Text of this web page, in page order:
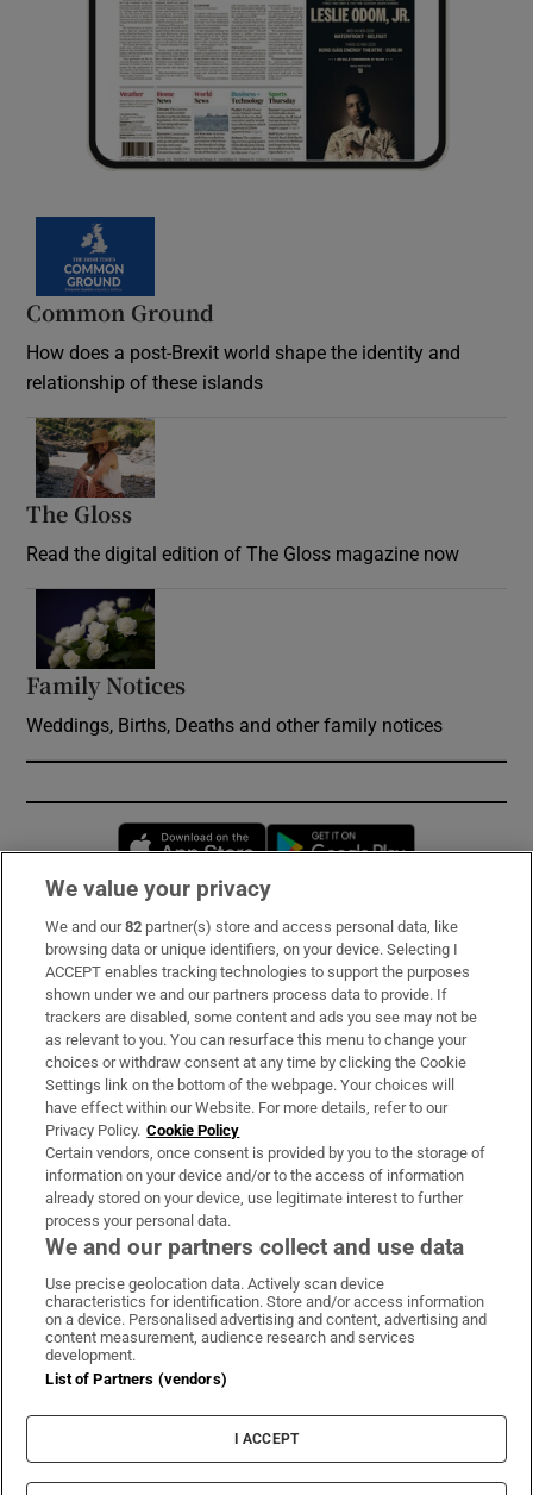
Common Ground
How does a post-Brexit world shape the identity and
relationship of these islands
The Gloss
Read the digital edition of The Gloss magazine now
Family Notices
Weddings, Births, Deaths and other family notices
Opens in new window
Subscribe
Support
About Us
Irish Times Products & Services
OUR PARTNERS:
Irish Times on WhatsApp
Irish Times on Facebook
Irish Times on X
Irish Times on LinkedIn
Irish Times on Instagram
Terms & Conditions
Privacy Policy
Cookie Information
Cookie Settings
We value your privacy
We and our82 partner(s) store and access personal data, like
browsing data or unique identifiers, on your device. Selecting I
ACCEPT enables tracking technologies to support the purposes
shown under we and our partners process data to provide. If
trackers are disabled, some content and ads you see may not be
as relevant to you. You can resurface this menu to change your
choices or withdraw consent at any time by clicking the Cookie
Settings link on the bottom of the webpage. Your choices will
have effect within our Website. For more details, refer to our
Privacy Policy. Cookie Policy
Certain vendors, once consent is provided by you to the storage of
information on your device and/or to the access of information
already stored on your device, use legitimate interest to further
process your personal data.
We and our partners collect and use data
Use precise geolocation data. Actively scan device
characteristics for identification. Store and/or access information
on a device. Personalised advertising and content, advertising and
content measurement, audience research and services
development.
List of Partners (vendors)
I ACCEPT